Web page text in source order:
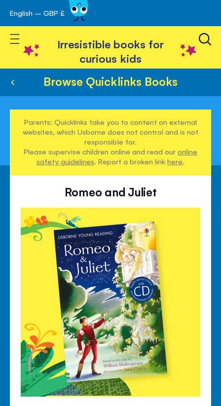
Skip
to
Content
English – GBP £
Toggle Nav
Irresistible books for
curious kids
Browse Quicklinks Books
Parents: Quicklinks take you to content on external
websites, which Usborne does not control and is not
responsible for.
Please supervise children online and read ouronline
safety guidelines. Report a broken linkhere.
Romeo and Juliet